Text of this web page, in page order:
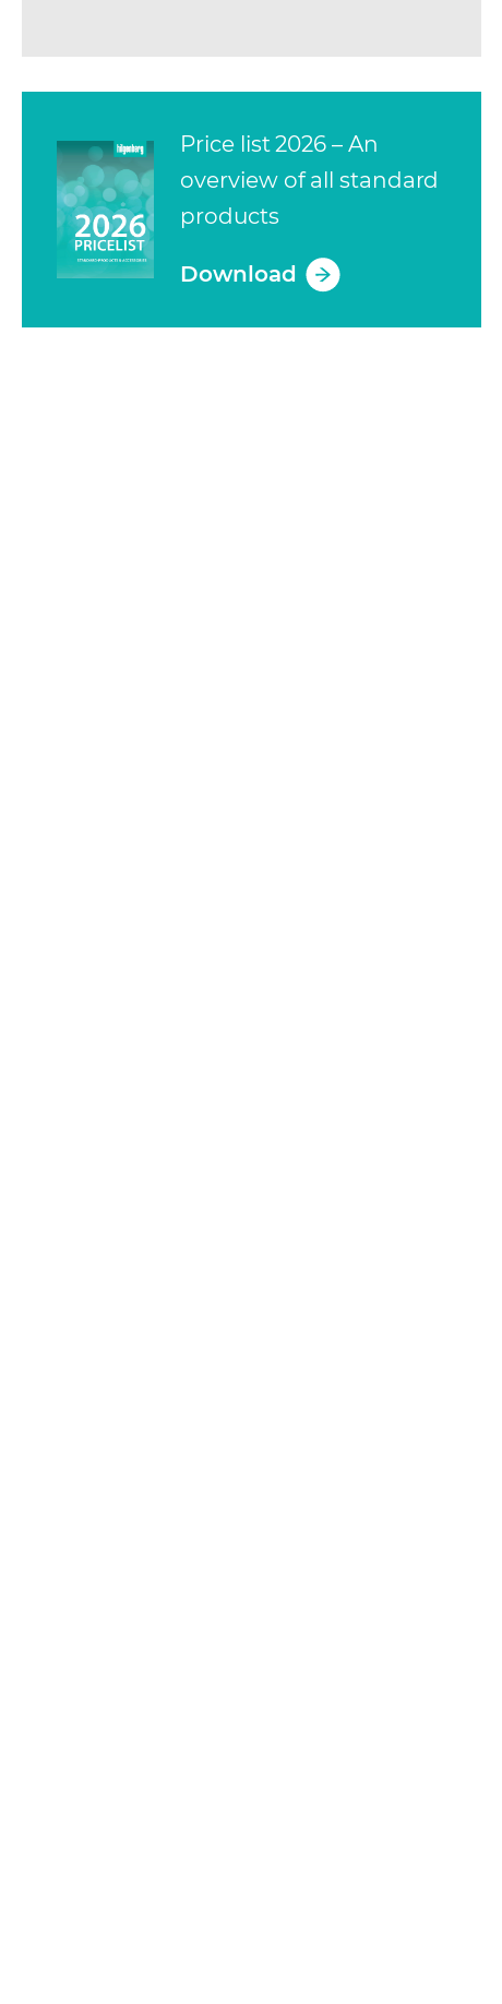
Price list 2026 – An
overview of all standard
products
Download
(opens in a new tab)